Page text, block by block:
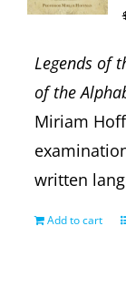
Legends of
of the
Miriam
written
Add to cart